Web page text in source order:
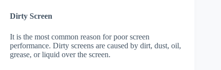
Dirty Screen
It is the most common reason for poor screen
performance. Dirty screens are caused by dirt, dust, oil,
grease, or liquid over the screen.